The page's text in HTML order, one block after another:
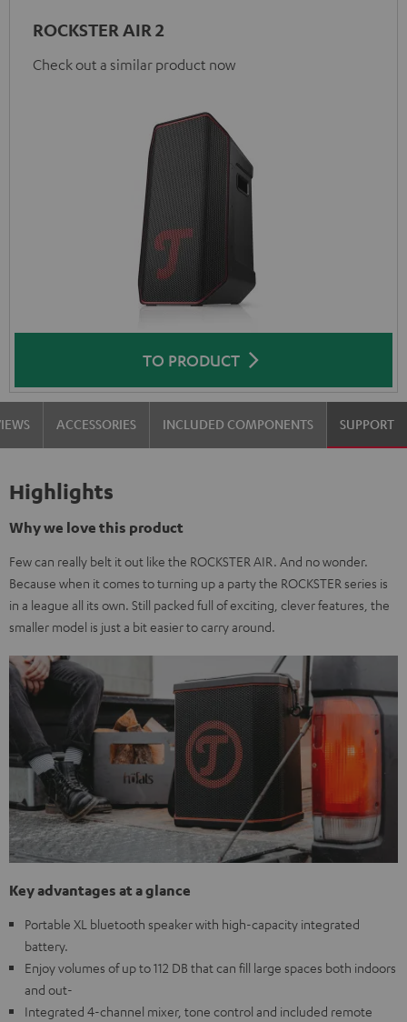
ROCKSTER AIR 2
Check out a similar product now
TO PRODUCT
ACCESSORIES INCLUDED COMPONENTS SUPPORT
Highlights
Why we love this product
Few can really belt it out like the ROCKSTER AIR. And no wonder.
Because when it comes to turning up a party the ROCKSTER series is
in a league all its own. Still packed full of exciting, clever features, the
smaller model is just a bit easier to carry around.
Key advantages at a glance
Portable XL bluetooth speaker with high-capacity integrated
battery.
Enjoy volumes of up to 112 DB that can fill large spaces both indoors
and out-
Integrated 4-channel mixer, tone control and included remote